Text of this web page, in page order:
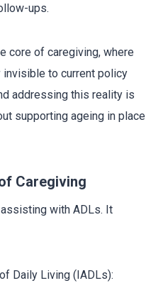
ups.
core of caregiving, where
invisible to current policy
addressing this reality is
supporting ageing in place
Caregiving
with ADLs. It
Daily Living (IADLs):